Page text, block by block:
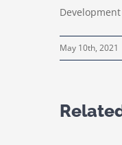
May 10th, 2021